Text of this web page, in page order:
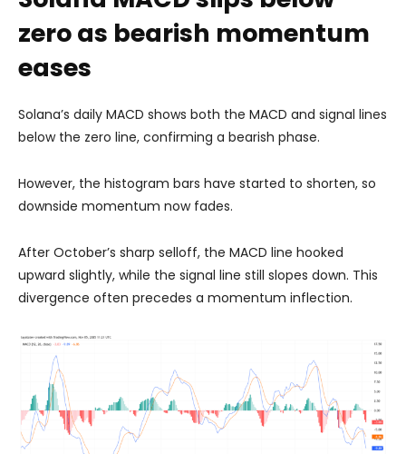
zero as bearish momentum
eases
Solana’s daily MACD shows both the MACD and signal lines
below the zero line, confirming a bearish phase.
However, the histogram bars have started to shorten, so
downside momentum now fades.
After October’s sharp selloff, the MACD line hooked
upward slightly, while the signal line still slopes down. This
divergence often precedes a momentum inflection.